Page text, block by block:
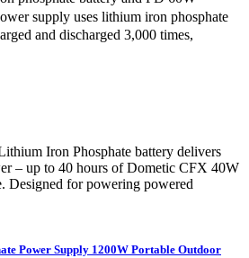
supply uses lithium iron phosphate
and discharged 3,000 times,
Iron Phosphate battery delivers
– up to 40 hours of Dometic CFX 40W
Designed for powering powered
Power Supply 1200W Portable Outdoor